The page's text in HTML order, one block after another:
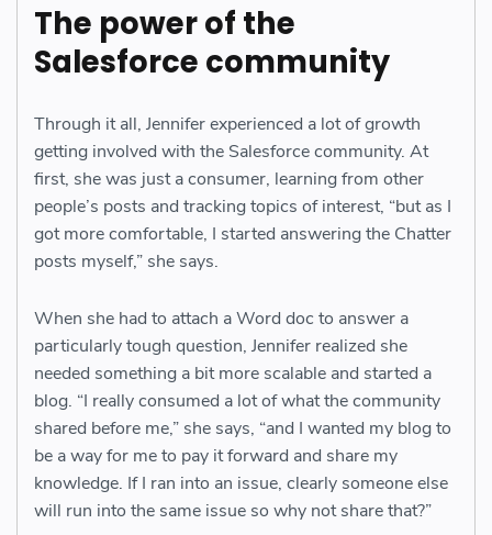
The power of the
Salesforce community
Through it all, Jennifer experienced a lot of growth
getting involved with the Salesforce community. At
first, she was just a consumer, learning from other
people’s posts and tracking topics of interest, “but as I
got more comfortable, I started answering the Chatter
posts myself,” she says.
When she had to attach a Word doc to answer a
particularly tough question, Jennifer realized she
needed something a bit more scalable and started a
blog. “I really consumed a lot of what the community
shared before me,” she says, “and I wanted my blog to
be a way for me to pay it forward and share my
knowledge. If I ran into an issue, clearly someone else
will run into the same issue so why not share that?”